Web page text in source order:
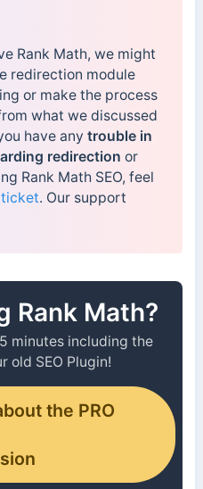
Rank Math, we might
redirection module
or make the process
what we discussed
have any trouble in
redirection or
Rank Math SEO, feel
. Our support
Rank Math?
minutes including the
old SEO Plugin!
the PRO